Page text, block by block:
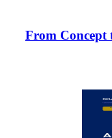
From Concept